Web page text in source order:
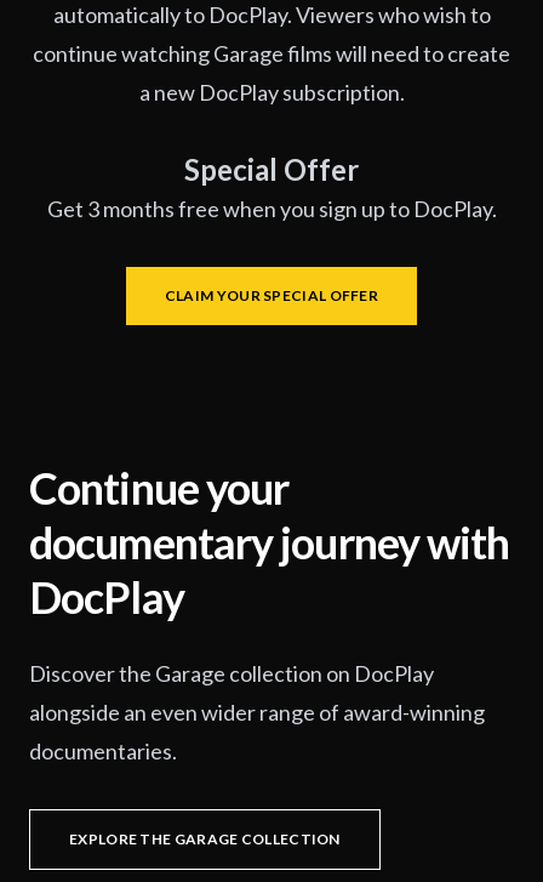
automatically to DocPlay. Viewers who wish to
continue watching Garage films will need to create
a new DocPlay subscription.
Special Offer
Get 3 months free when you sign up to DocPlay.
CLAIM YOUR SPECIAL OFFER
Continue your
documentary journey with
DocPlay
Discover the Garage collection on DocPlay
alongside an even wider range of award-winning
documentaries.
EXPLORE THE GARAGE COLLECTION